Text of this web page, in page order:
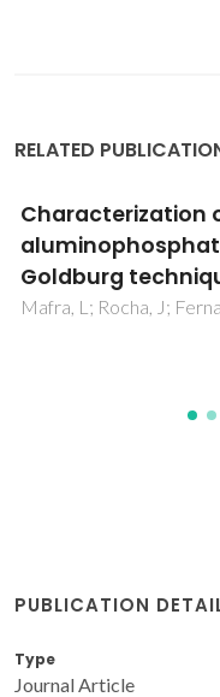
RELATED
CO2 in 1-Butyl-
Acetate. 2. NMR
Reactions
Besnard, M; Cabaco,
PUBLICATION
Type
Journal Article